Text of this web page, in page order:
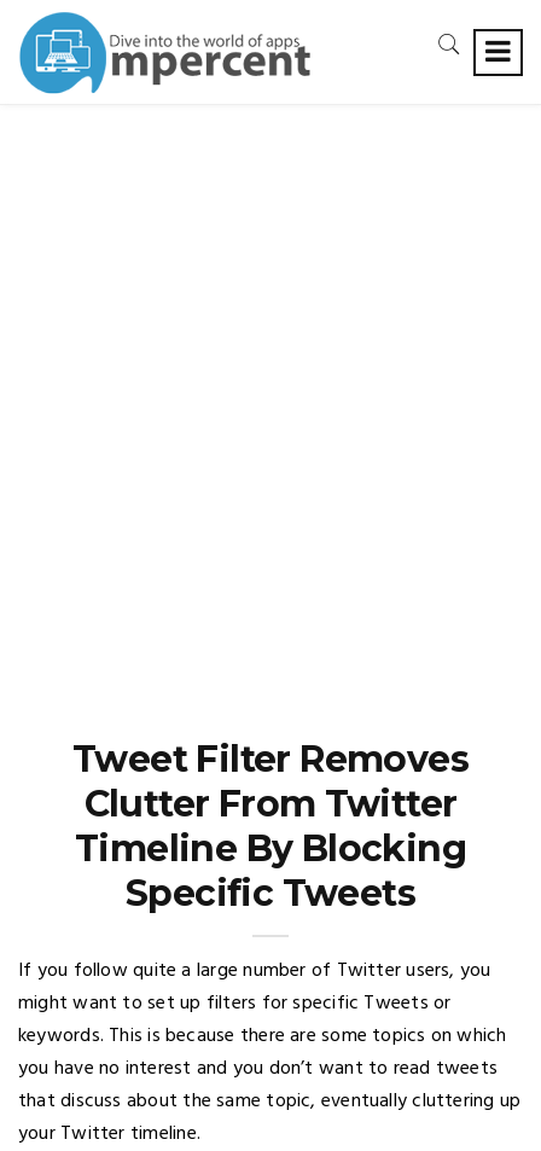
Tweet Filter Removes
Clutter From Twitter
Timeline By Blocking
Specific Tweets
If you follow quite a large number of Twitter users, you
might want to set up filters for specific Tweets or
keywords. This is because there are some topics on which
you have no interest and you don’t want to read tweets
that discuss about the same topic, eventually cluttering up
your Twitter timeline.